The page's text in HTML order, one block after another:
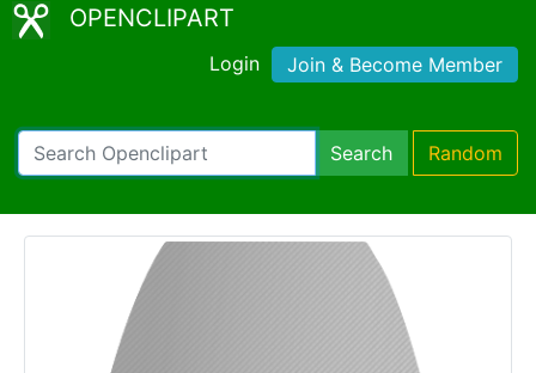
OPENCLIPART
Login Join & Become Member
Search Random